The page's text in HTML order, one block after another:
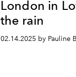
London in
the rain
02.14.2025 by Pauline